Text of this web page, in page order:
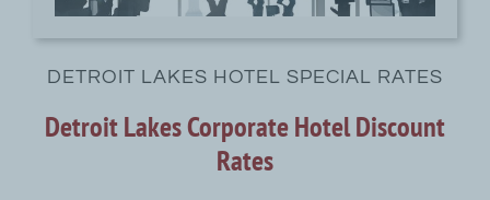
DETROIT LAKES HOTEL SPECIAL RATES
Detroit Lakes Corporate Hotel Discount
Rates